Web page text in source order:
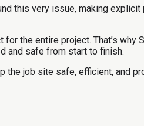
this very issue, making
the entire project. That’s why
and safe from start to finish.
the job site safe, efficient, and